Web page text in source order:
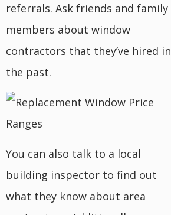
referrals. Ask friends and family
members about window
contractors that they’ve hired in
the past.
You can also talk to a local
building inspector to find out
what they know about area